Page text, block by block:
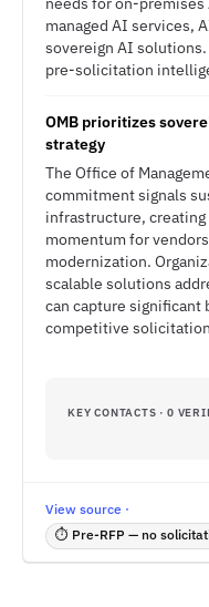
managed AI services,
sovereign AI solutions.
pre-solicitation
OMB prioritizes
strategy
The Office of
commitment signals
infrastructure,
momentum for
modernization.
scalable solutions
can capture significant
competitive
KEY CONTACTS · 0
View source ·
⏱ Pre-RFP — no